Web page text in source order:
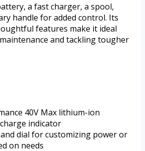
a fast charger, a spool,
handle for added control. Its
features make it ideal
and tackling tougher
40V Max lithium-ion
indicator
dial for customizing power or
on needs